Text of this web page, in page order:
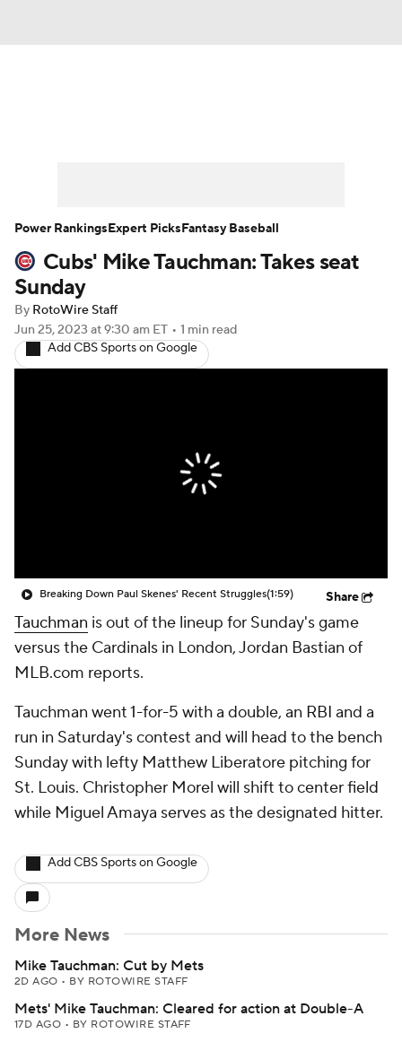
Player Search Stats Injury Report
Cubs' Mike Tauchman: Takes seat
Sunday
By RotoWire Staff
Jun 25, 2023 at 9:30 am ET • 1 min read
Add CBS Sports on Google
Breaking Down Paul Skenes' Recent Struggles(1:59) Share
Tauchman is out of the lineup for Sunday's game
versus the Cardinals in London, Jordan Bastian of
MLB.com reports.
Tauchman went 1-for-5 with a double, an RBI and a
run in Saturday's contest and will head to the bench
Sunday with lefty Matthew Liberatore pitching for
St. Louis. Christopher Morel will shift to center field
while Miguel Amaya serves as the designated hitter.
Add CBS Sports on Google
More News
Mike Tauchman: Cut by Mets
2D AGO • BY ROTOWIRE STAFF
Mets' Mike Tauchman: Cleared for action at Double-A
17D AGO • BY ROTOWIRE STAFF
Power RankingsExpert PicksFantasy Baseball